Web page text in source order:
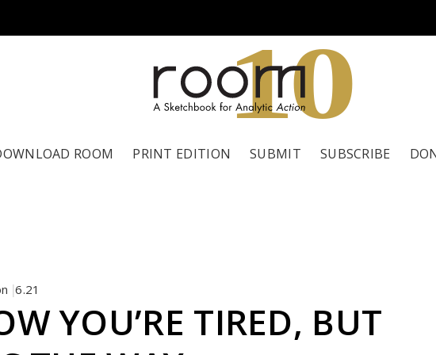
10
ROOM PRINT EDITION SUBMIT SUBSCRIBE
|6.21
YOU’RE TIRED, BUT